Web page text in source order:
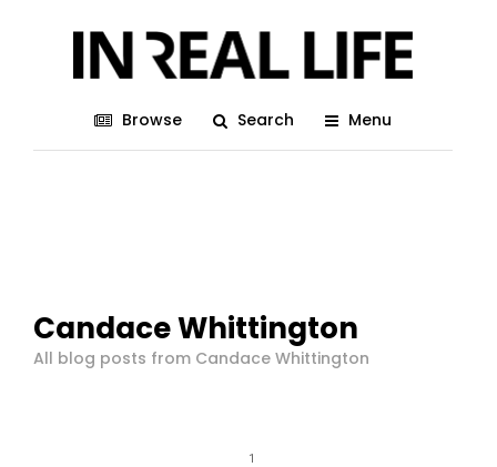
Browse Search Menu
Candace Whittington
All blog posts from Candace Whittington
1